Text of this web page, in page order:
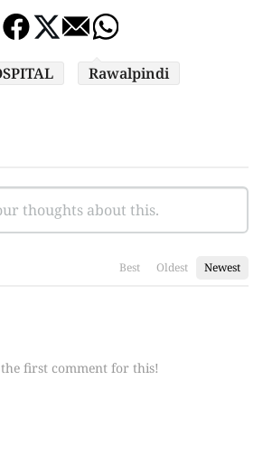
Rawalpindi
Best Oldest Newest
first comment for this!